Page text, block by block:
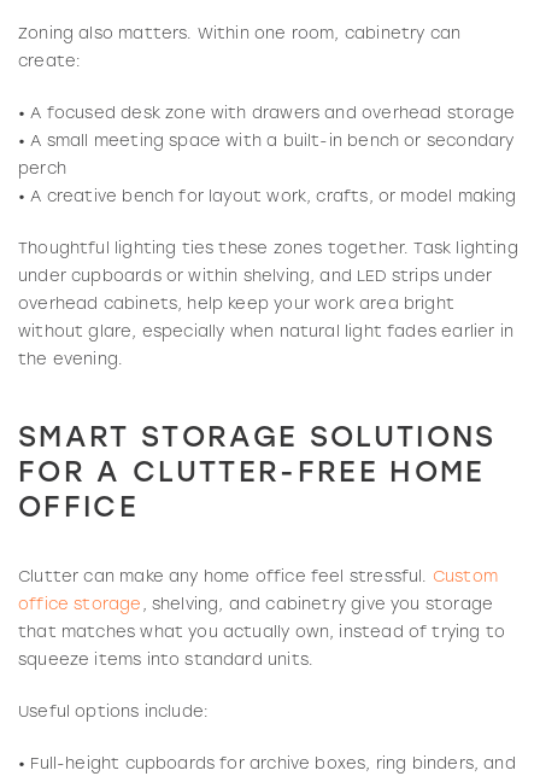
Zoning also matters. Within one room, cabinetry can
create:
• A focused desk zone with drawers and overhead storage
• A small meeting space with a built-in bench or secondary
perch
• A creative bench for layout work, crafts, or model making
Thoughtful lighting ties these zones together. Task lighting
under cupboards or within shelving, and LED strips under
overhead cabinets, help keep your work area bright
without glare, especially when natural light fades earlier in
the evening.
SMART STORAGE SOLUTIONS
FOR A CLUTTER-FREE HOME
OFFICE
Clutter can make any home office feel stressful. Custom
office storage , shelving, and cabinetry give you storage
that matches what you actually own, instead of trying to
squeeze items into standard units.
Useful options include:
• Full-height cupboards for archive boxes, ring binders, and